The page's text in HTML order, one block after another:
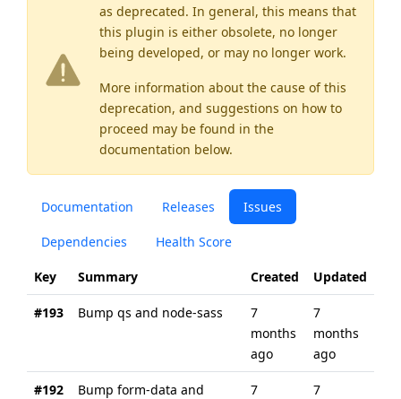
as deprecated. In general, this means that
this plugin is either obsolete, no longer
being developed, or may no longer work.
More information about the cause of this
deprecation, and suggestions on how to
proceed may be found in the
documentation below.
Documentation Releases Issues
Dependencies Health Score
Key Summary Created Updated
#193 Bump qs and node-sass
7
months
ago
7
months
ago
#192
Bump form-data and
7
7